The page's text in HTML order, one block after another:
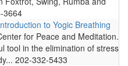
3664
to Yogic Breathing
for Peace and Meditation.
tool in the elimination of stress
202-332-5433